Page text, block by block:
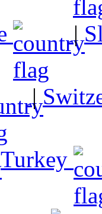
|
|
Turkey